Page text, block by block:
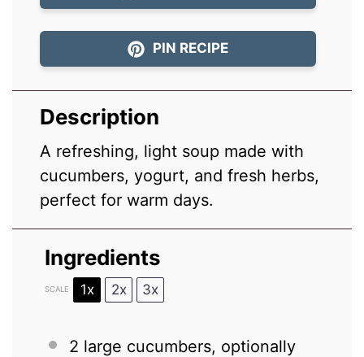
PIN RECIPE
Description
A refreshing, light soup made with
cucumbers, yogurt, and fresh herbs,
perfect for warm days.
Ingredients
SCALE 1x 2x 3x
2 large cucumbers, optionally